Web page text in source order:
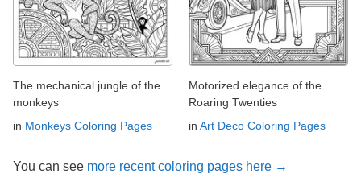
The mechanical jungle of the
monkeys
in Monkeys Coloring Pages
Motorized elegance of the
Roaring Twenties
in Art Deco Coloring Pages
You can see more recent coloring pages here →